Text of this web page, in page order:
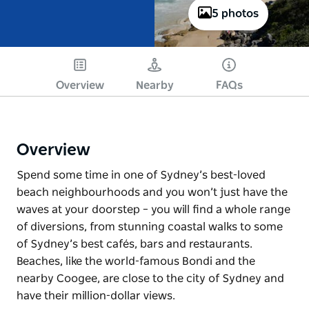
5 photos
Overview Nearby FAQs
Overview
Spend some time in one of Sydney’s best-loved
beach neighbourhoods and you won’t just have the
waves at your doorstep – you will find a whole range
of diversions, from stunning coastal walks to some
of Sydney’s best cafés, bars and restaurants.
Beaches, like the world-famous Bondi and the
nearby Coogee, are close to the city of Sydney and
have their million-dollar views.